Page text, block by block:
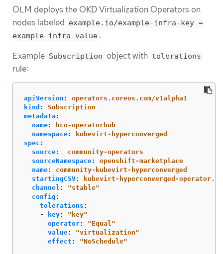
OLM deploys the OKD Virtualization Operators on
nodes labeled example.io/example-infra-key =
example-infra-value .
Example Subscription object with tolerations
rule:
apiVersion :
operators.coreos.com/v1alpha1
kind :
Subscription
metadata :
name:
hco-operatorhub
namespace:
kubevirt-hyperconverged
spec :
source:
community-operators
sourceNamespace:
openshift-marketplace
name:
community-kubevirt-hyperconverged
startingCSV:
kubevirt-hyperconverged-
channel : "stable"
config :
tolerations :
-
key: " key"
operator: "Equal"
value: "virtualization"
effect : "NoSchedule"